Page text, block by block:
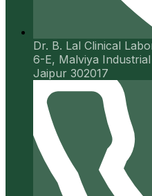
Dr. B. Lal Clinical
6-E, Malviya
Jaipur 302017